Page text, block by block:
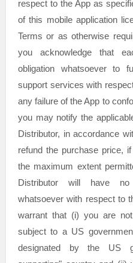
respect to the App as
of this mobile application
Terms or as otherwise
you acknowledge that
obligation whatsoever to
support services with
any failure of the App to
you may notify the
Distributor, in accordance
refund the purchase price,
the maximum extent
Distributor will have no
whatsoever with respect to
warrant that (i) you are
subject to a US
designated by the US